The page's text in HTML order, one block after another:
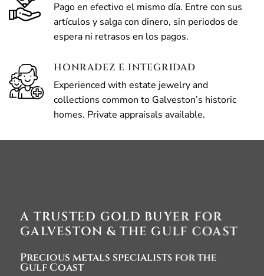
Pago en efectivo el mismo día. Entre con sus
artículos y salga con dinero, sin periodos de
espera ni retrasos en los pagos.
HONRADEZ E INTEGRIDAD
Experienced with estate jewelry and
collections common to Galveston’s historic
homes. Private appraisals available.
A TRUSTED GOLD BUYER FOR
GALVESTON & THE GULF COAST
Precious metals specialists for the
Gulf Coast